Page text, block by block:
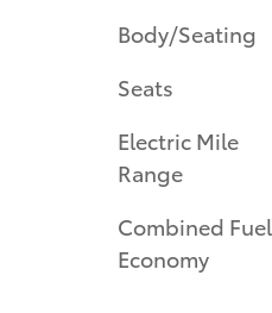
Body/Seating
Seats
Electric Mile
Range
Combined Fuel
Economy